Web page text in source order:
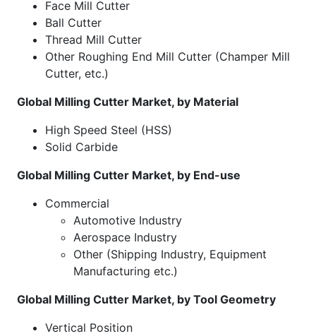
Face Mill Cutter
Ball Cutter
Thread Mill Cutter
Other Roughing End Mill Cutter (Champer Mill
Cutter, etc.)
Global Milling Cutter Market, by Material
High Speed Steel (HSS)
Solid Carbide
Global Milling Cutter Market, by End-use
Commercial
Automotive Industry
Aerospace Industry
Other (Shipping Industry, Equipment
Manufacturing etc.)
Global Milling Cutter Market, by Tool Geometry
Vertical Position